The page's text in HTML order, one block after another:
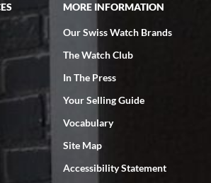
from SWE, every time a great
I bought a Patek Philippe I've been
wearing it a couple of days a mechanical
SWE. we did some remote diagnostics
the watch back to them for diagnosis and
and testing to validate only took a
has been shipped back to me. Exquisite
to finish, highly recommend SWE!
MORE INFORMATION
Our Swiss Watch Brands
The Watch Club
In The Press
Your Selling Guide
Vocabulary
Site Map
Accessibility Statement